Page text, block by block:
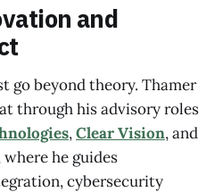
and
go beyond theory. Thamer
through his advisory roles
,Clear Vision, and
where he guides
cybersecurity